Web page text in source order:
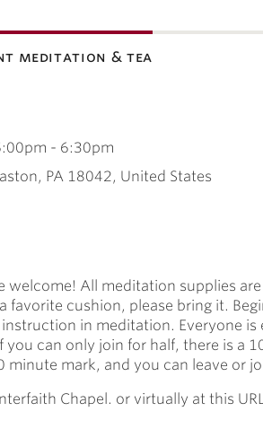
meditation & tea
- 6:30pm
PA 18042, United States
welcome! All meditation supplies
favorite cushion, please bring it.
instruction in meditation. Everyone is
can only join for half, there is a
mark, and you can leave or
Chapel. or virtually at this